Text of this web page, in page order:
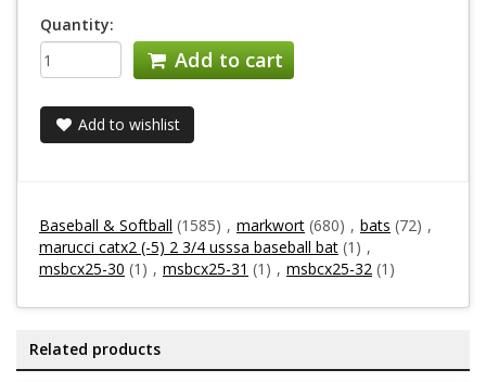
Quantity:
Add to cart
Add to wishlist
Baseball & Softball (1585) , markwort (680) , bats (72) ,
marucci catx2 (-5) 2 3/4 usssa baseball bat (1) ,
msbcx25-30 (1) , msbcx25-31 (1) , msbcx25-32 (1)
Related products